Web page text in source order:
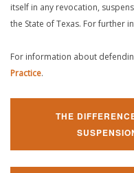
itself in any revocation,
the State of Texas. For further
For information about
Practice.
THE